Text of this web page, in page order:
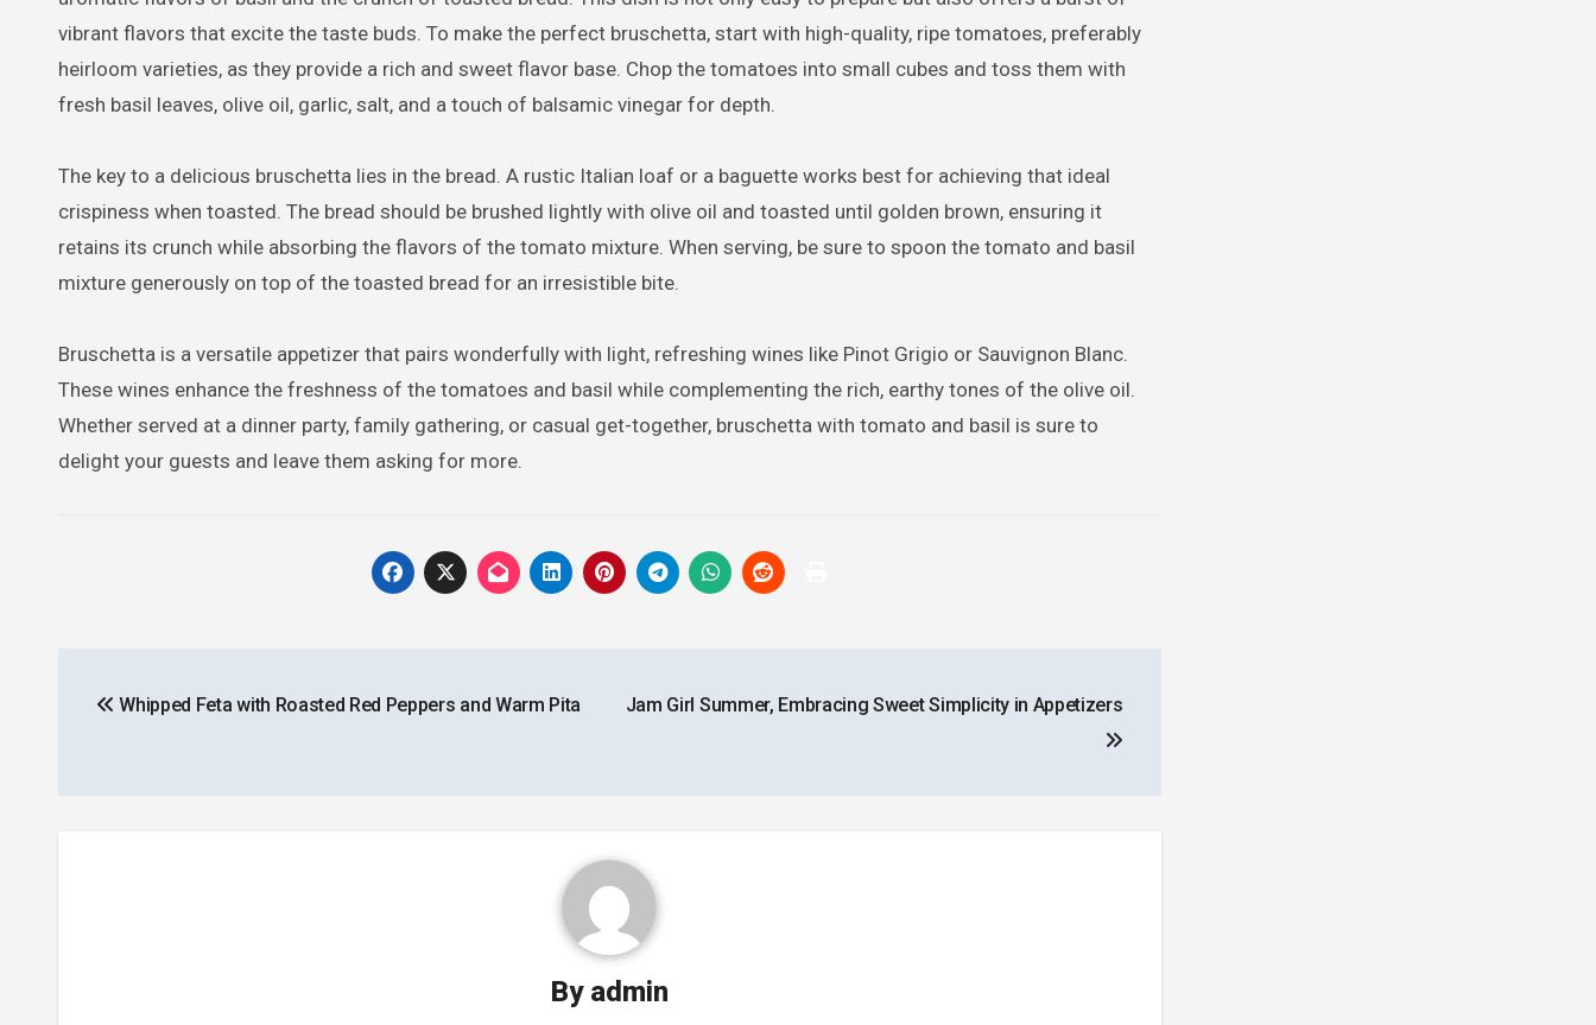
vibrant flavors that excite the taste buds. To make the perfect bruschetta, start with high-quality, ripe tomatoes, preferably
heirloom varieties, as they provide a rich and sweet flavor base. Chop the tomatoes into small cubes and toss them with
fresh basil leaves, olive oil, garlic, salt, and a touch of balsamic vinegar for depth.
The key to a delicious bruschetta lies in the bread. A rustic Italian loaf or a baguette works best for achieving that ideal
crispiness when toasted. The bread should be brushed lightly with olive oil and toasted until golden brown, ensuring it
retains its crunch while absorbing the flavors of the tomato mixture. When serving, be sure to spoon the tomato and basil
mixture generously on top of the toasted bread for an irresistible bite.
Bruschetta is a versatile appetizer that pairs wonderfully with light, refreshing wines like Pinot Grigio or Sauvignon Blanc.
These wines enhance the freshness of the tomatoes and basil while complementing the rich, earthy tones of the olive oil.
Whether served at a dinner party, family gathering, or casual get-together, bruschetta with tomato and basil is sure to
delight your guests and leave them asking for more.
navigation
Whipped Feta with Roasted Red Peppers and Warm Pita Jam Girl Summer, Embracing Sweet Simplicity in Appetizers
By admin